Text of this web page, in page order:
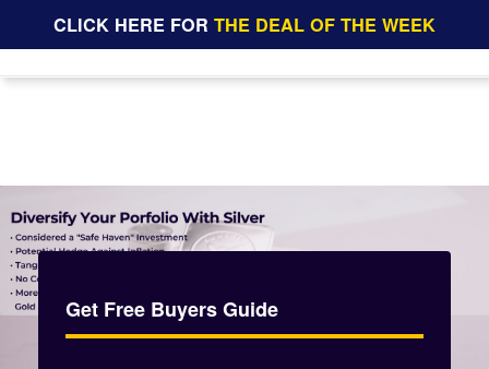
CLICK HERE FOR THE DEAL OF THE WEEK
Get Free Buyers Guide